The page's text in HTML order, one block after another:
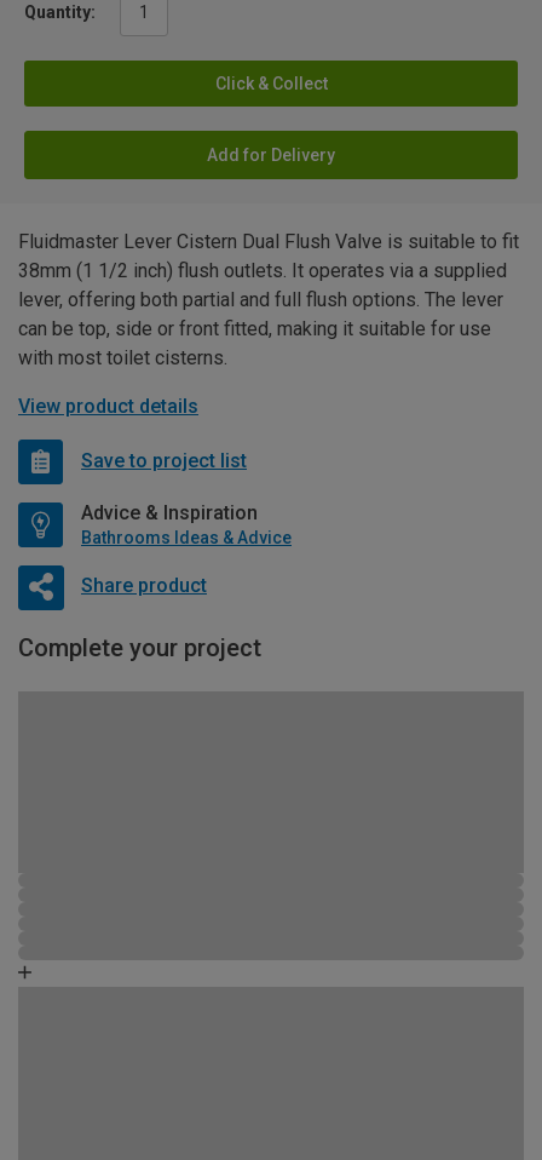
Quantity:
Click & Collect
Add for Delivery
Fluidmaster Lever Cistern Dual Flush Valve is suitable to fit
38mm (1 1/2 inch) flush outlets. It operates via a supplied
lever, offering both partial and full flush options. The lever
can be top, side or front fitted, making it suitable for use
with most toilet cisterns.
View product details
Save to project list
Advice & Inspiration
Bathrooms Ideas & Advice
Share product
Complete your project